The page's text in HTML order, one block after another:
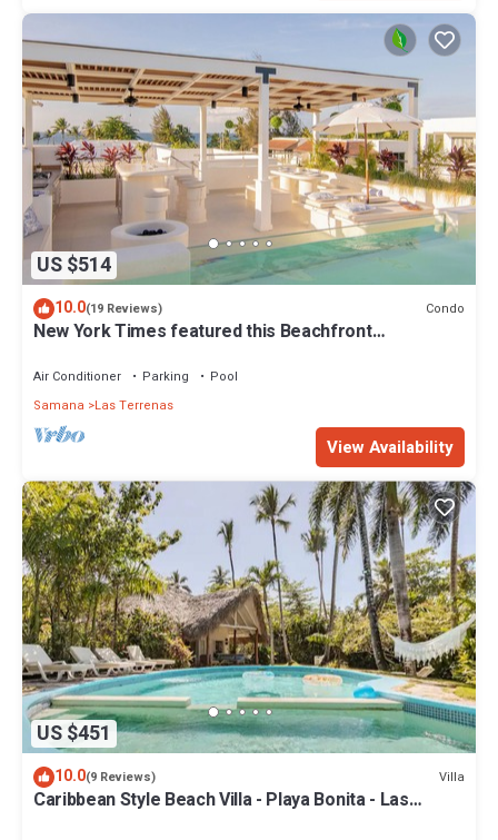
US $514
10.0(19 Reviews) Condo
New York Times featured this Beachfront
Air Conditioner Parking
Pool
Samana
Las Terrenas
View Availability
US $451
10.0(9 Reviews) Villa
Caribbean Style Beach Villa - Playa Bonita - Las